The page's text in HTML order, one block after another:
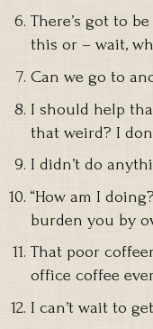
There’s got to
this or – wait,
Can we go to
I should help
that weird? I
I didn’t do
“How am I
burden you by
That poor
office coffee
I can’t wait to